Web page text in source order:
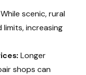
While scenic, rural
increasing
Longer
shops can